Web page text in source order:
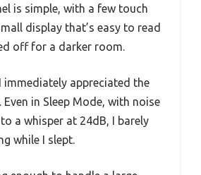
is simple, with a few touch
display that’s easy to read
off for a darker room.
immediately appreciated the
in Sleep Mode, with noise
a whisper at 24dB, I barely
while I slept.